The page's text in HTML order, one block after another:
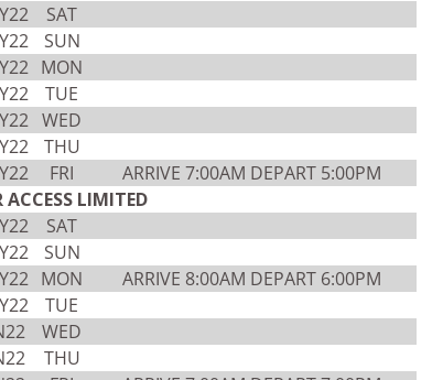
SAT
SUN
MON
TUE
WED
THU
FRI
ARRIVE 7:00AM DEPART 5:00PM
LIMITED
SAT
SUN
MON
ARRIVE 8:00AM DEPART 6:00PM
TUE
WED
THU